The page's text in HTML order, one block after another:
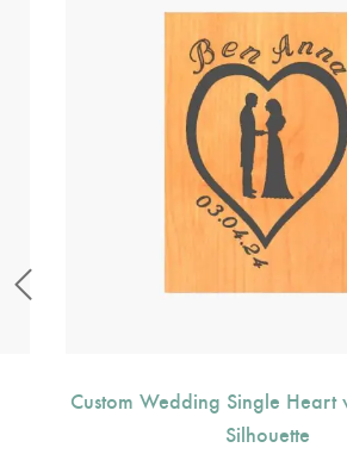
Custom Wedding Single Heart
Silhouette